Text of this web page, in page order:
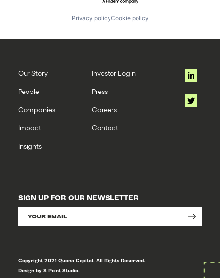
Privacy policyCookie policy
Our Story
People
Companies
Impact
Insights
Investor Login
Press
Careers
Contact
SIGN UP FOR OUR NEWSLETTER
Copyright 2021 Quona Capital. All Rights Reserved.
Design by 8 Point Studio.